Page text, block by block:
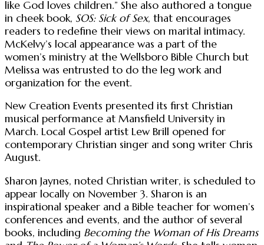
like God loves children.” She also authored a tongue
in cheek book, SOS: Sick of Sex, that encourages
readers to redefine their views on marital intimacy.
McKelvy’s local appearance was a part of the
women’s ministry at the Wellsboro Bible Church but
Melissa was entrusted to do the leg work and
organization for the event.
New Creation Events presented its first Christian
musical performance at Mansfield University in
March. Local Gospel artist Lew Brill opened for
contemporary Christian singer and song writer Chris
August.
Sharon Jaynes, noted Christian writer, is scheduled to
appear locally on November 3. Sharon is an
inspirational speaker and a Bible teacher for women’s
conferences and events, and the author of several
books, including Becoming the Woman of His Dreams